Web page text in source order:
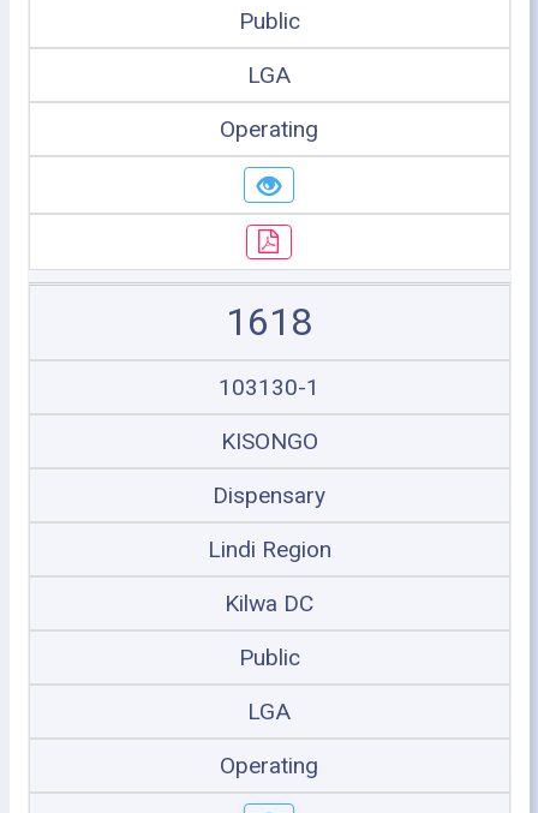
Public
LGA
Operating
1618
103130-1
KISONGO
Dispensary
Lindi Region
Kilwa DC
Public
LGA
Operating